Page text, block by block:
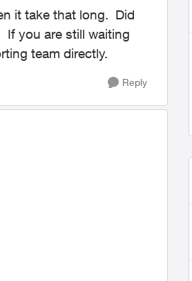
it take that long. Did
If you are still waiting
team directly.
Reply